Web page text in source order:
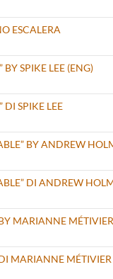
ESCALERA
BY SPIKE LEE (ENG)
DI SPIKE LEE
BY ANDREW
DI ANDREW
MARIANNE
MARIANNE MÉTIVIER